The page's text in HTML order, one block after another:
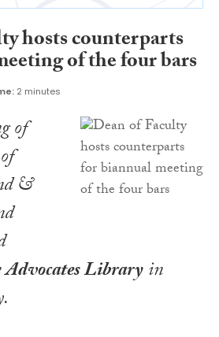
hosts counterparts
of the four bars
2 minutes
of
&
Advocates Libraryin